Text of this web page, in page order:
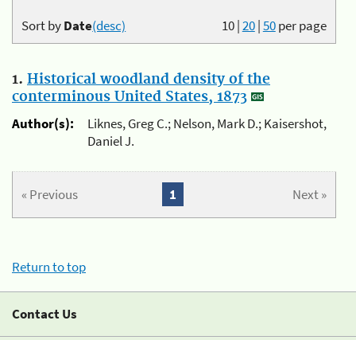
10|20|50per page
Sort byDate(desc)
1. Historical woodland density of the
conterminous United States, 1873
Author(s):
Liknes, Greg C.; Nelson, Mark D.; Kaisershot,
Daniel J.
« Previous Next »
1
Return to top
Contact Us